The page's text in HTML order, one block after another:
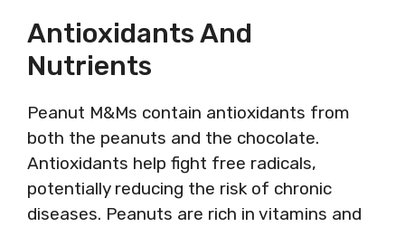
Antioxidants And
Nutrients
Peanut M&Ms contain antioxidants from
both the peanuts and the chocolate.
Antioxidants help fight free radicals,
potentially reducing the risk of chronic
diseases. Peanuts are rich in vitamins and